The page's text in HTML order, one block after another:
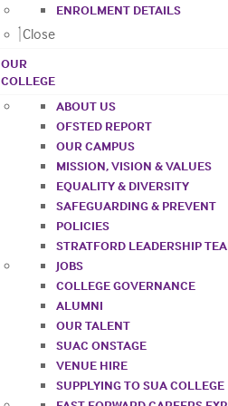
ENROLMENT DETAILS
Close
OUR
COLLEGE
ABOUT US
OFSTED REPORT
OUR CAMPUS
MISSION, VISION & VALUES
EQUALITY & DIVERSITY
SAFEGUARDING & PREVENT
POLICIES
STRATFORD LEADERSHIP
JOBS
COLLEGE GOVERNANCE
ALUMNI
OUR TALENT
SUAC ONSTAGE
VENUE HIRE
SUPPLYING TO SUA COLLEGE